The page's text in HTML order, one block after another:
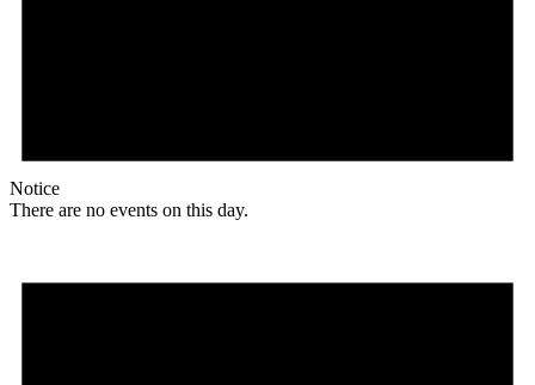
Notice
There are no events on this day.